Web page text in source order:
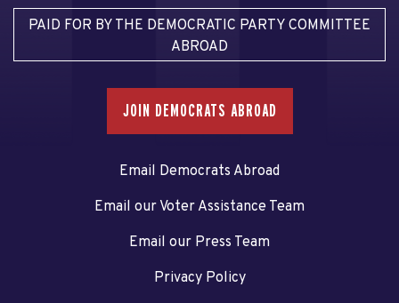
PAID FOR BY THE DEMOCRATIC PARTY COMMITTEE
ABROAD
JOIN DEMOCRATS ABROAD
Email Democrats Abroad
Email our Voter Assistance Team
Email our Press Team
Privacy Policy